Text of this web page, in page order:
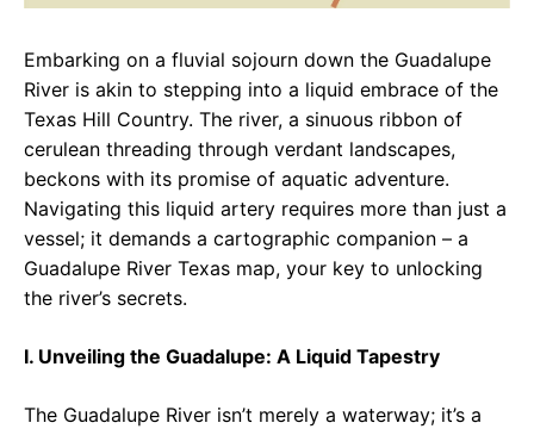
Embarking on a fluvial sojourn down the Guadalupe
River is akin to stepping into a liquid embrace of the
Texas Hill Country. The river, a sinuous ribbon of
cerulean threading through verdant landscapes,
beckons with its promise of aquatic adventure.
Navigating this liquid artery requires more than just a
vessel; it demands a cartographic companion – a
Guadalupe River Texas map, your key to unlocking
the river’s secrets.
I. Unveiling the Guadalupe: A Liquid Tapestry
The Guadalupe River isn’t merely a waterway; it’s a